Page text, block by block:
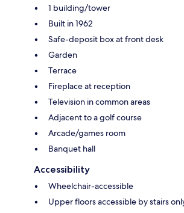
1 building/tower
Built in 1962
Safe-deposit box at front desk
Garden
Terrace
Fireplace at reception
Television in common areas
Adjacent to a golf course
Arcade/games room
Banquet hall
Accessibility
Wheelchair-accessible
Upper floors accessible by stairs